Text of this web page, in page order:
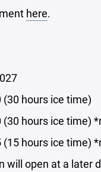
here.
hours ice time)
hours ice time)
hours ice time)
will open at a later